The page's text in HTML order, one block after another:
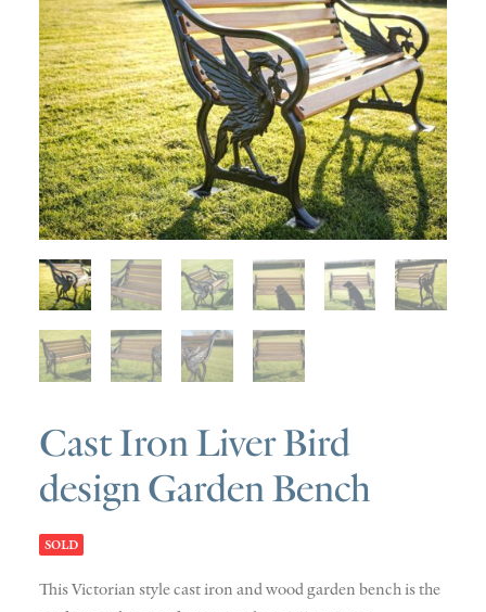
ABOUT
ANTIQUES
COLLECTION
SOLD
DISCOVERY
CONTACT
Cast Iron Liver Bird
design Garden Bench
SOLD
This Victorian style cast iron and wood garden bench is the